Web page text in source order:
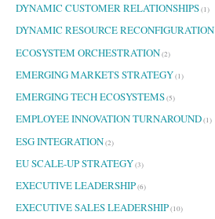
DYNAMIC CUSTOMER RELATIONSHIPS(1)
DYNAMIC RESOURCE RECONFIGURATION
ECOSYSTEM ORCHESTRATION(2)
EMERGING MARKETS STRATEGY(1)
EMERGING TECH ECOSYSTEMS(5)
EMPLOYEE INNOVATION TURNAROUND(1)
ESG INTEGRATION(2)
EU SCALE-UP STRATEGY(3)
EXECUTIVE LEADERSHIP(6)
EXECUTIVE SALES LEADERSHIP(10)